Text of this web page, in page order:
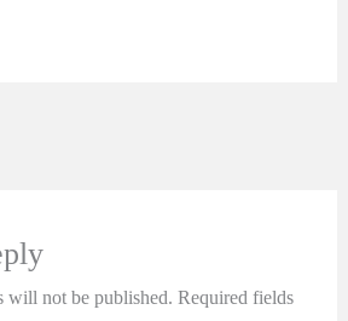
will not be published. Required fields